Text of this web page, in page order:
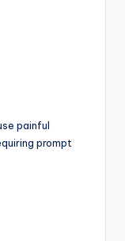
painful
prompt